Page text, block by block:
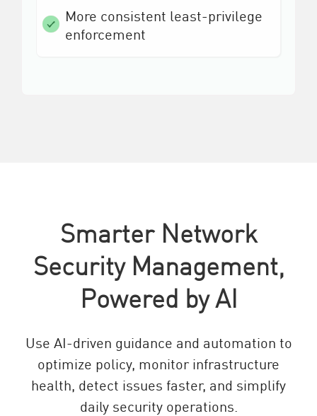
More consistent least-privilege
enforcement
Smarter Network
Security Management,
Powered by AI
Use AI-driven guidance and automation to
optimize policy, monitor infrastructure
health, detect issues faster, and simplify
daily security operations.